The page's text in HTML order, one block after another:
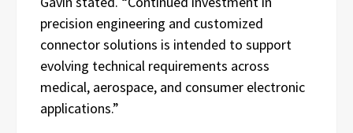
precision engineering and customized
connector solutions is intended to support
evolving technical requirements across
medical, aerospace, and consumer electronic
applications.”